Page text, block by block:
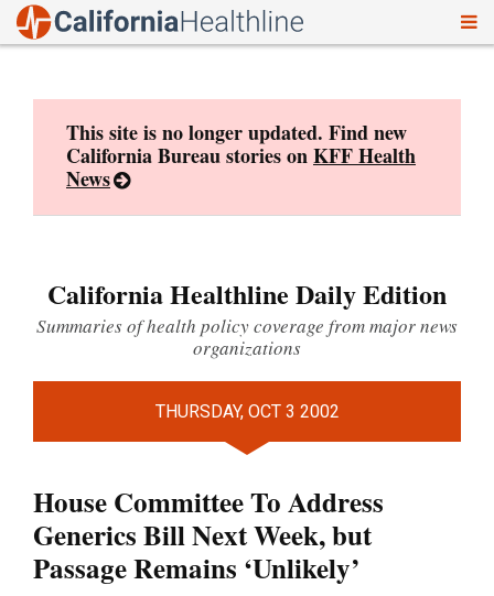
This site is no longer updated. Find new
California Bureau stories onKFF Health
News
California Healthline Daily Edition
Summaries of health policy coverage from major news
organizations
THURSDAY, OCT 3 2002
House Committee To Address
Generics Bill Next Week, but
Passage Remains ‘Unlikely’